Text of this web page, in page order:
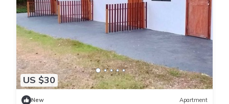
US $30
New Apartment